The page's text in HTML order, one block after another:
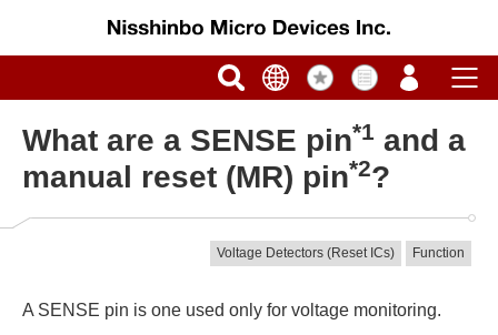
What are a SENSE pin*1 and a
manual reset (MR) pin*2?
Voltage Detectors (Reset ICs) Function
A SENSE pin is one used only for voltage monitoring.